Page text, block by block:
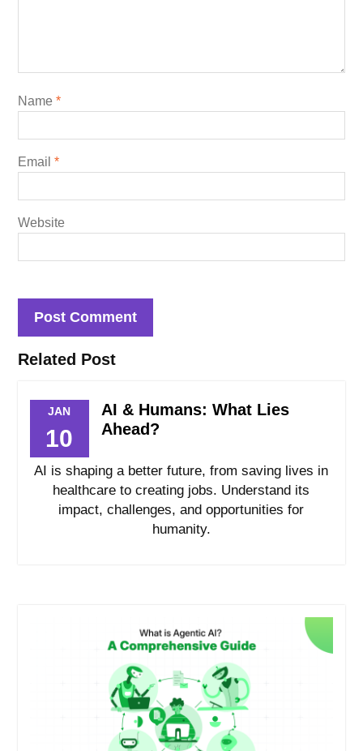
Name *
Email *
Website
Related Post
JAN
10
AI & Humans: What Lies
Ahead?
AI is shaping a better future, from saving lives in
healthcare to creating jobs. Understand its
impact, challenges, and opportunities for
humanity.